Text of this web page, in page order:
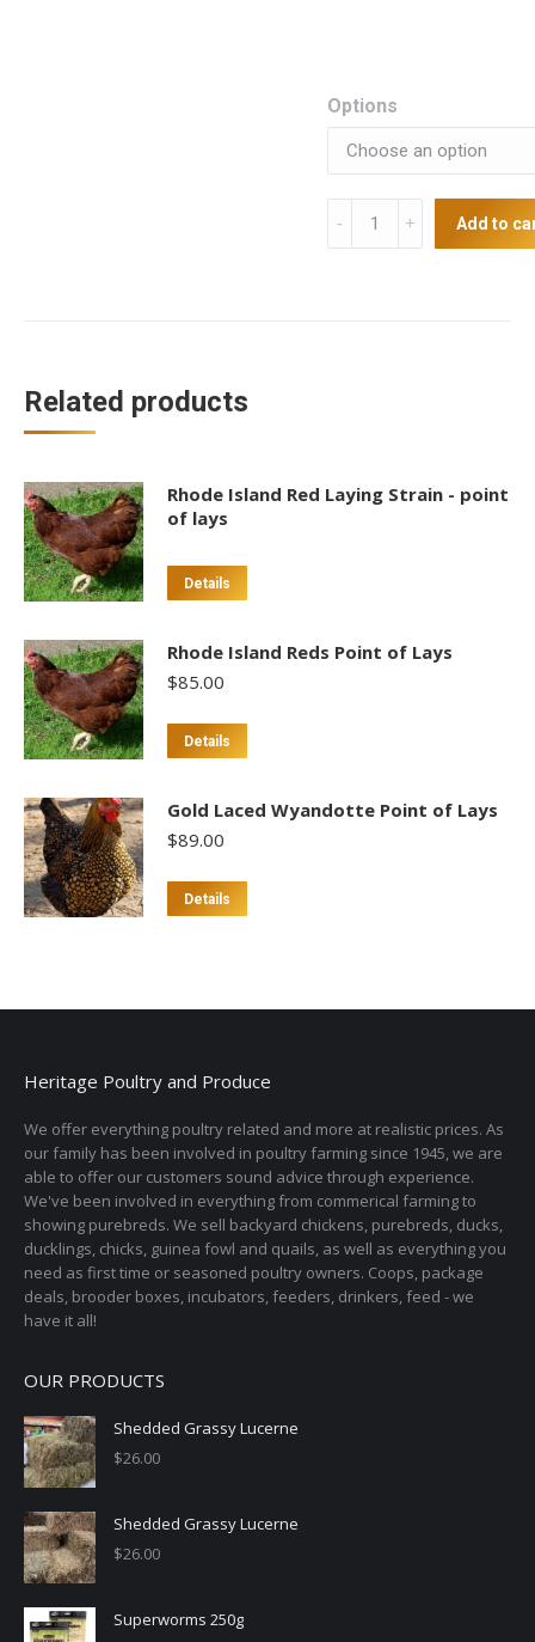
Options
Silver
Add to
Related products
Rhode Island Red Laying Strain - point
of lays
Details
Rhode Island Reds Point of Lays
$85.00
Details
multiple
The
options
chosen
product
page
Gold Laced Wyandotte Point of Lays
$89.00
Details
variants.
options
be
chosen
on
the
product
page
Heritage Poultry and Produce
We offer everything poultry related and more at realistic prices. As
our family has been involved in poultry farming since 1945, we are
able to offer our customers sound advice through experience.
We've been involved in everything from commerical farming to
showing purebreds. We sell backyard chickens, purebreds, ducks,
ducklings, chicks, guinea fowl and quails, as well as everything you
need as first time or seasoned poultry owners. Coops, package
deals, brooder boxes, incubators, feeders, drinkers, feed - we
have it all!
OUR PRODUCTS
Shedded Grassy Lucerne
$26.00
Shedded Grassy Lucerne
$26.00
Superworms 250g